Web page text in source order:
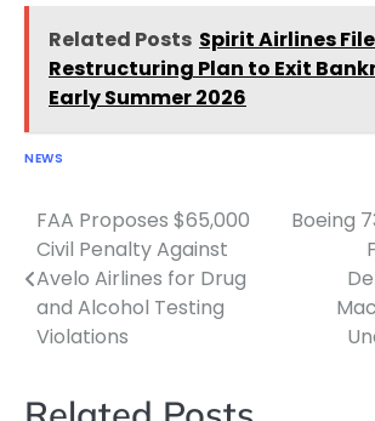
Related Posts Spirit Airlines
Restructuring Plan to Exit
Early Summer 2026
NEWS
Post
navigation
FAA Proposes $65,000
Civil Penalty Against
Avelo Airlines for Drug
and Alcohol Testing
Violations
Boeing